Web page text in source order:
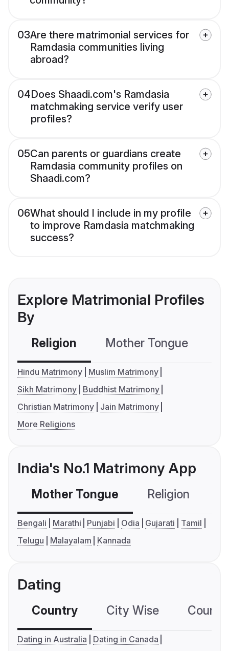
03Are there matrimonial services for
Ramdasia communities living
abroad?
04Does Shaadi.com's Ramdasia
matchmaking service verify user
profiles?
05Can parents or guardians create
Ramdasia community profiles on
Shaadi.com?
06What should I include in my profile
to improve Ramdasia matchmaking
success?
Explore Matrimonial Profiles
By
Religion Mother Tongue
Hindu Matrimony
Muslim Matrimony
Sikh Matrimony
Buddhist Matrimony
Christian Matrimony
Jain Matrimony
More Religions
India's No.1 Matrimony App
Mother Tongue Religion
Bengali Marathi Punjabi Odia Gujarati
Tamil
Telugu
Malayalam Kannada
Dating
Country City Wise
Dating in Australia
Dating in Canada